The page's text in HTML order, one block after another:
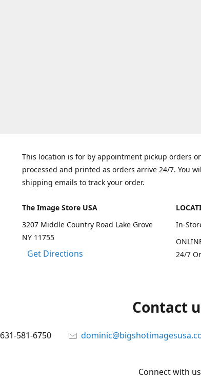
This location is for by appointment pickup orders
processed and printed as orders arrive 24/7. You
shipping emails to track your order.
The Image Store USA
3207 Middle Country Road Lake Grove
NY 11755
Get Directions
In-
24/7
Contact
631-581-6750
Connect with us